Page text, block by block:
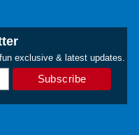
exclusive & latest updates.